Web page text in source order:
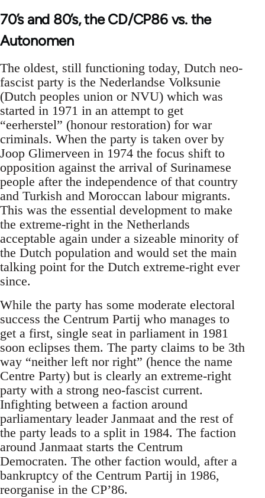
70’s and 80’s, the CD/CP86 vs. the
Autonomen
The oldest, still functioning today, Dutch neo-
fascist party is the Nederlandse Volksunie
(Dutch peoples union or NVU) which was
started in 1971 in an attempt to get
“eerherstel” (honour restoration) for war
criminals. When the party is taken over by
Joop Glimerveen in 1974 the focus shift to
opposition against the arrival of Surinamese
people after the independence of that country
and Turkish and Moroccan labour migrants.
This was the essential development to make
the extreme-right in the Netherlands
acceptable again under a sizeable minority of
the Dutch population and would set the main
talking point for the Dutch extreme-right ever
since.
While the party has some moderate electoral
success the Centrum Partij who manages to
get a first, single seat in parliament in 1981
soon eclipses them. The party claims to be 3th
way “neither left nor right” (hence the name
Centre Party) but is clearly an extreme-right
party with a strong neo-fascist current.
Infighting between a faction around
parliamentary leader Janmaat and the rest of
the party leads to a split in 1984. The faction
around Janmaat starts the Centrum
Democraten. The other faction would, after a
bankruptcy of the Centrum Partij in 1986,
reorganise in the CP’86.